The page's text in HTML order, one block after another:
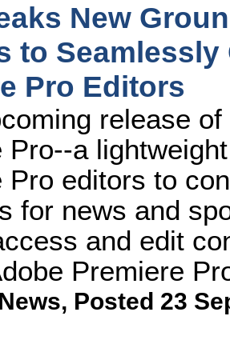
New
to
Pro Editors
release
Pro--a
Pro editors to
for news and
and edit
Premiere
, Posted 23